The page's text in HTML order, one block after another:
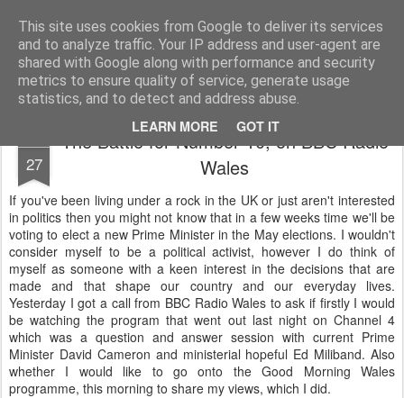
This site uses cookies from Google to deliver its services
and to analyze traffic. Your IP address and user-agent are
shared with Google along with performance and security
metrics to ensure quality of service, generate usage
statistics, and to detect and address abuse.
LEARN MORE GOT IT
Life, Sport and Diabetes - An everyday look at my life with type 1 diabetes.
Home
27
The Battle for Number 10, on BBC Radio
Wales
If you've been living under a rock in the UK or just aren't interested
in politics then you might not know that in a few weeks time we'll be
voting to elect a new Prime Minister in the May elections. I wouldn't
consider myself to be a political activist, however I do think of
myself as someone with a keen interest in the decisions that are
made and that shape our country and our everyday lives.
Yesterday I got a call from BBC Radio Wales to ask if firstly I would
be watching the program that went out last night on Channel 4
which was a question and answer session with current Prime
Minister David Cameron and ministerial hopeful Ed Miliband. Also
whether I would like to go onto the Good Morning Wales
programme, this morning to share my views, which I did.